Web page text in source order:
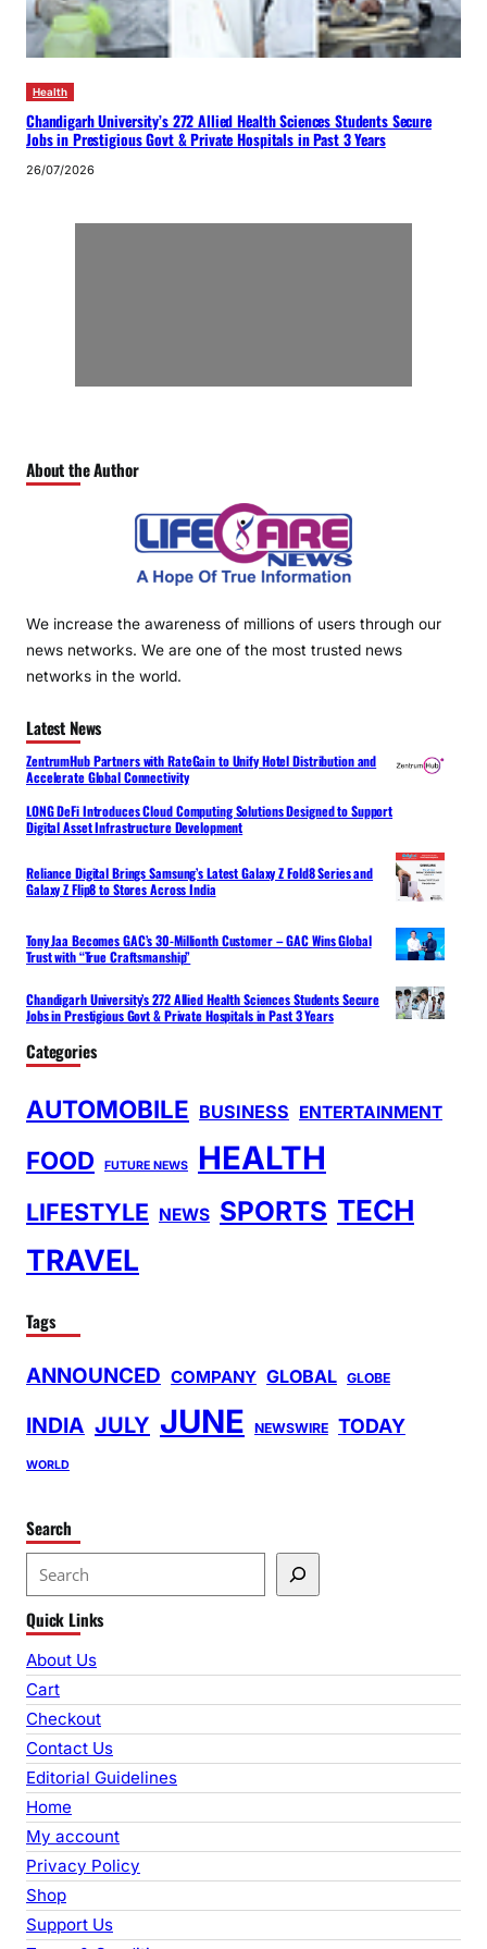
Health
Chandigarh University’s 272 Allied Health Sciences Students Secure
Jobs in Prestigious Govt & Private Hospitals in Past 3 Years
26/07/2026
About the Author
We increase the awareness of millions of users through our
news networks. We are one of the most trusted news
networks in the world.
Latest News
ZentrumHub Partners with RateGain to Unify Hotel Distribution and
Accelerate Global Connectivity
LONG DeFi Introduces Cloud Computing Solutions Designed to Support
Digital Asset Infrastructure Development
Reliance Digital Brings Samsung’s Latest Galaxy Z Fold8 Series and
Galaxy Z Flip8 to Stores Across India
Tony Jaa Becomes GAC’s 30-Millionth Customer – GAC Wins Global
Trust with “True Craftsmanship”
Chandigarh University’s 272 Allied Health Sciences Students Secure
Jobs in Prestigious Govt & Private Hospitals in Past 3 Years
Categories
AUTOMOBILE BUSINESS ENTERTAINMENT
FOOD FUTURE NEWS HEALTH
LIFESTYLE NEWS SPORTS TECH
TRAVEL
Tags
ANNOUNCED COMPANY GLOBAL GLOBE
INDIA JULY JUNE NEWSWIRE TODAY
WORLD
Search
e
a
r
c
h
Quick Links
About Us
Cart
Checkout
Contact Us
Editorial Guidelines
Home
My account
Privacy Policy
Shop
Support Us